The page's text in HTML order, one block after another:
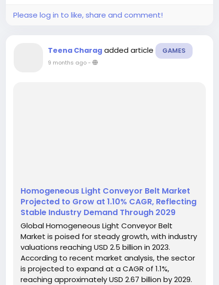
Please log in to like, share and comment!
Teena Charag added article GAMES
9 months ago-
Homogeneous Light Conveyor Belt Market
Projected to Grow at 1.10% CAGR, Reflecting
Stable Industry Demand Through 2029
Global Homogeneous Light Conveyor Belt
Market is poised for steady growth, with industry
valuations reaching USD 2.5 billion in 2023.
According to recent market analysis, the sector
is projected to expand at a CAGR of 1.1%,
reaching approximately USD 2.67 billion by 2029.